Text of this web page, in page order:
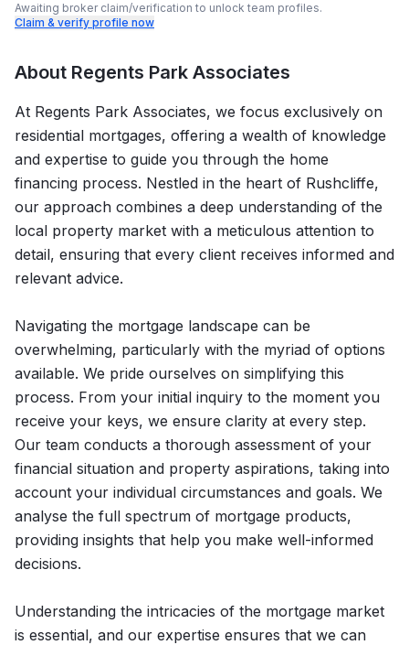
Awaiting broker claim/verification to unlock team profiles.
Claim & verify profile now
About Regents Park Associates
At Regents Park Associates, we focus exclusively on
residential mortgages, offering a wealth of knowledge
and expertise to guide you through the home
financing process. Nestled in the heart of Rushcliffe,
our approach combines a deep understanding of the
local property market with a meticulous attention to
detail, ensuring that every client receives informed and
relevant advice.
Navigating the mortgage landscape can be
overwhelming, particularly with the myriad of options
available. We pride ourselves on simplifying this
process. From your initial inquiry to the moment you
receive your keys, we ensure clarity at every step.
Our team conducts a thorough assessment of your
financial situation and property aspirations, taking into
account your individual circumstances and goals. We
analyse the full spectrum of mortgage products,
providing insights that help you make well-informed
decisions.
Understanding the intricacies of the mortgage market
is essential, and our expertise ensures that we can